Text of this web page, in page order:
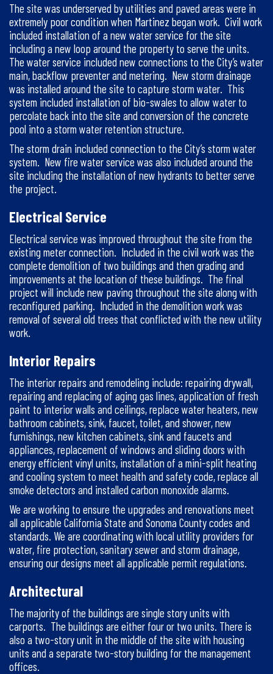
The site was underserved by utilities and paved areas were in
extremely poor condition when Martinez began work. Civil work
included installation of a new water service for the site
including a new loop around the property to serve the units.
The water service included new connections to the City’s water
main, backflow preventer and metering. New storm drainage
was installed around the site to capture storm water. This
system included installation of bio-swales to allow water to
percolate back into the site and conversion of the concrete
pool into a storm water retention structure.
The storm drain included connection to the City’s storm water
system. New fire water service was also included around the
site including the installation of new hydrants to better serve
the project.
Electrical Service
Electrical service was improved throughout the site from the
existing meter connection. Included in the civil work was the
complete demolition of two buildings and then grading and
improvements at the location of these buildings. The final
project will include new paving throughout the site along with
reconfigured parking. Included in the demolition work was
removal of several old trees that conflicted with the new utility
work.
Interior Repairs
The interior repairs and remodeling include: repairing drywall,
repairing and replacing of aging gas lines, application of fresh
paint to interior walls and ceilings, replace water heaters, new
bathroom cabinets, sink, faucet, toilet, and shower, new
furnishings, new kitchen cabinets, sink and faucets and
appliances, replacement of windows and sliding doors with
energy efficient vinyl units, installation of a mini-split heating
and cooling system to meet health and safety code, replace all
smoke detectors and installed carbon monoxide alarms.
We are working to ensure the upgrades and renovations meet
all applicable California State and Sonoma County codes and
standards. We are coordinating with local utility providers for
water, fire protection, sanitary sewer and storm drainage,
ensuring our designs meet all applicable permit regulations.
Architectural
The majority of the buildings are single story units with
carports. The buildings are either four or two units. There is
also a two-story unit in the middle of the site with housing
units and a separate two-story building for the management
offices.